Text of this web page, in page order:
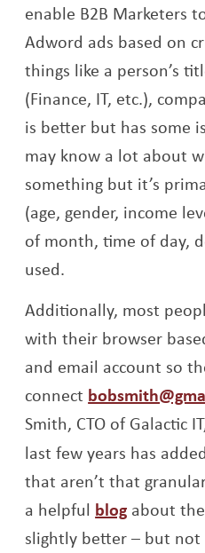
enable B2B Marketers
Adword ads based on
things like a person’s
(Finance, IT, etc.),
is better but has some
may know a lot about
something but it’s
(age, gender, income
of month, time of day,
used.
Additionally, most
with their browser
and email account so
connect
Smith, CTO of Galactic
last few years has
that aren’t that
a helpful blogOpens a
about
slightly better – but not